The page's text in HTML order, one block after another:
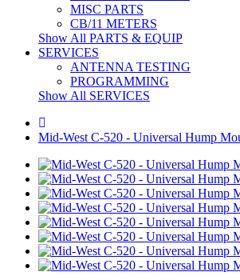
MISC PARTS
CB/11 METERS
Show All PARTS & EQUIP
SERVICES
ANTENNA TESTING
PROGRAMMING
Show All SERVICES
Mid-West C-520 - Universal Hump